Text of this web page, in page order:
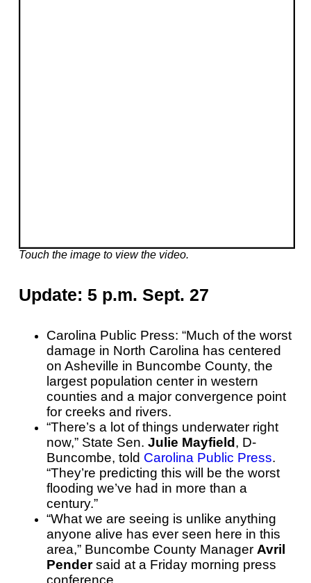
Touch the image to view the video.
Update: 5 p.m. Sept. 27
Carolina Public Press: “Much of the worst
damage in North Carolina has centered
on Asheville in Buncombe County, the
largest population center in western
counties and a major convergence point
for creeks and rivers.
“There’s a lot of things underwater right
now,” State Sen. Julie Mayfield , D-
Buncombe, told Carolina Public Press.
“They’re predicting this will be the worst
flooding we’ve had in more than a
century.”
“What we are seeing is unlike anything
anyone alive has ever seen here in this
area,” Buncombe County Manager Avril
Pendersaid at a Friday morning press
conference.